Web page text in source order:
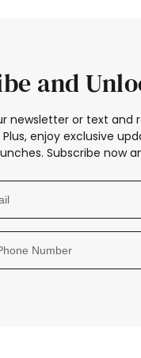
and
newsletter or text and
enjoy exclusive
Subscribe now